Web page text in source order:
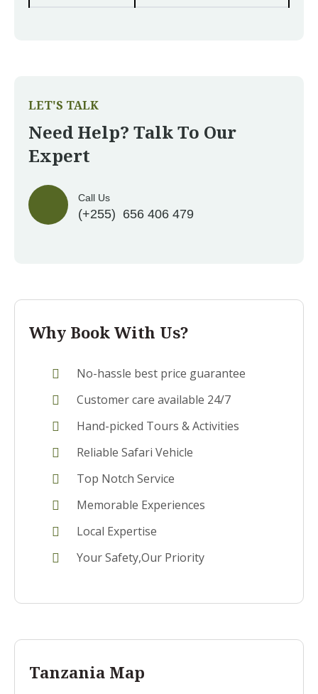
LET'S TALK
Need Help? Talk To Our
Expert
Call Us
(+255) 656 406 479
Why Book With Us?
No-hassle best price guarantee
Customer care available 24/7
Hand-picked Tours & Activities
Reliable Safari Vehicle
Top Notch Service
Memorable Experiences
Local Expertise
Your Safety,Our Priority
Tanzania Map